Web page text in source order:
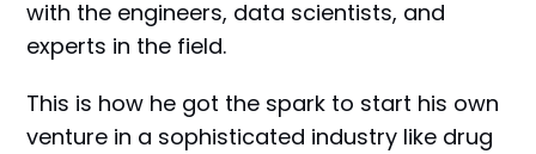
with the engineers, data scientists, and
experts in the field.
This is how he got the spark to start his own
venture in a sophisticated industry like drug